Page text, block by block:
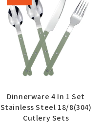
Dinnerware 4 In 1 Set
Stainless Steel 18/8(304)
Cutlery Sets